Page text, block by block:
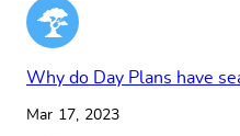
Why do Day Plans have
Mar 17, 2023